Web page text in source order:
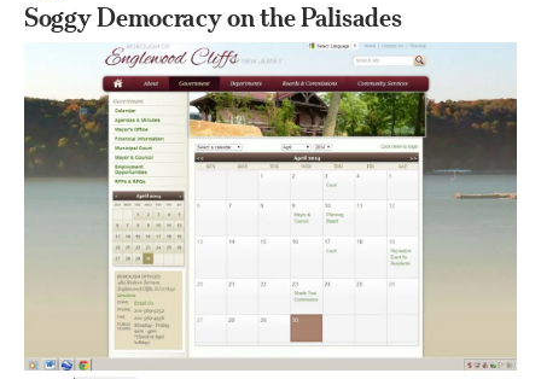
Soggy Democracy on the Palisades